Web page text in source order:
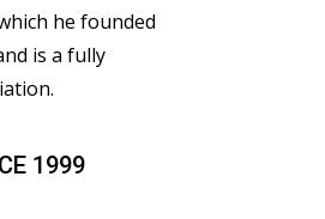
he founded
is a fully
1999